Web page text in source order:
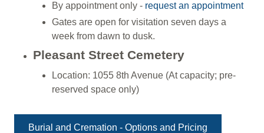
By appointment only - request an appointment
Gates are open for visitation seven days a
week from dawn to dusk.
Pleasant Street Cemetery
Location: 1055 8th Avenue (At capacity; pre-
reserved space only)
Burial and Cremation - Options and Pricing